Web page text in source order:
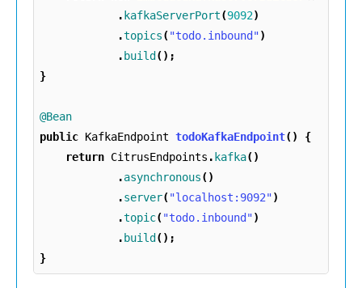
. kafkaServerPort(9092)
.topics("todo.inbound")
. build ();
}
@Bean
public KafkaEndpoint todoKafkaEndpoint()
{
return CitrusEndpoints . kafka()
.asynchronous()
.server("localhost:9092")
.topic("todo.inbound")
. build ();
}